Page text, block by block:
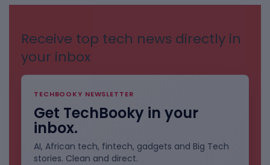
Receive top tech news directly in
your inbox
TECHBOOKY NEWSLETTER
Get TechBooky in your
inbox.
AI, African tech, fintech, gadgets and Big Tech
stories. Clean and direct.